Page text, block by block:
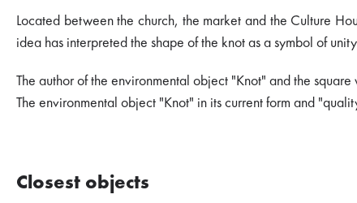
Located between the church, the market and the Culture
idea has interpreted the shape of the knot as a symbol of
The author of the environmental object "Knot" and the square
The environmental object "Knot" in its current form and
Closest objects